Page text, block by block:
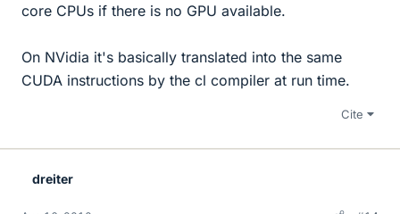
core CPUs if there is no GPU available.
On NVidia it's basically translated into the same
CUDA instructions by the cl compiler at run time.
Cite
dreiter